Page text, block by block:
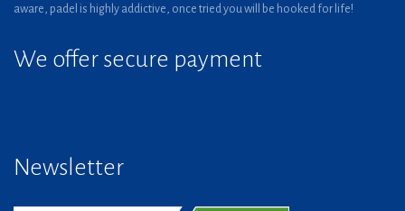
aware, padel is highly addictive, once tried you will be hooked for life!
We offer secure payment
Newsletter